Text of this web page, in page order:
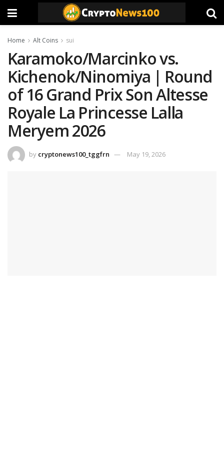
Home Alt Coins sui
Karamoko/Marcinko vs.
Kichenok/Ninomiya | Round
of 16 Grand Prix Son Altesse
Royale La Princesse Lalla
Meryem 2026
by cryptonews100_tggfrn May 19, 2026